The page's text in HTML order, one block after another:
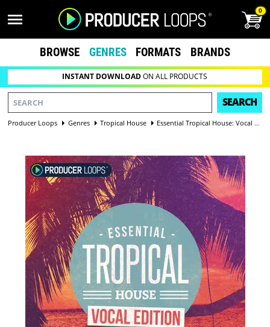
0
BROWSE GENRES FORMATS BRANDS
INSTANT DOWNLOADON ALL PRODUCTS
SEARCH
Producer Loops Genres Tropical House Essential Tropical House: Vocal Edition